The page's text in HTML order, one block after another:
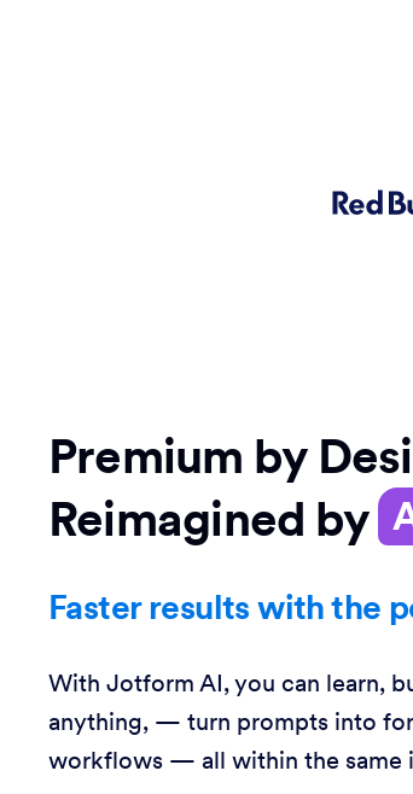
Premium by
Reimagined by
Faster results with the
With Jotform AI, you can learn,
anything, — turn prompts into
workflows — all within the same